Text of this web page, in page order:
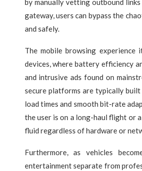
by manually vetting outbound
gateway, users can bypass the
and safely.
The mobile browsing
devices, where battery efficiency
and intrusive ads found on
secure platforms are typically
load times and smooth bit-rate
the user is on a long-haul flight or
fluid regardless of hardware or
Furthermore, as vehicles
entertainment separate from